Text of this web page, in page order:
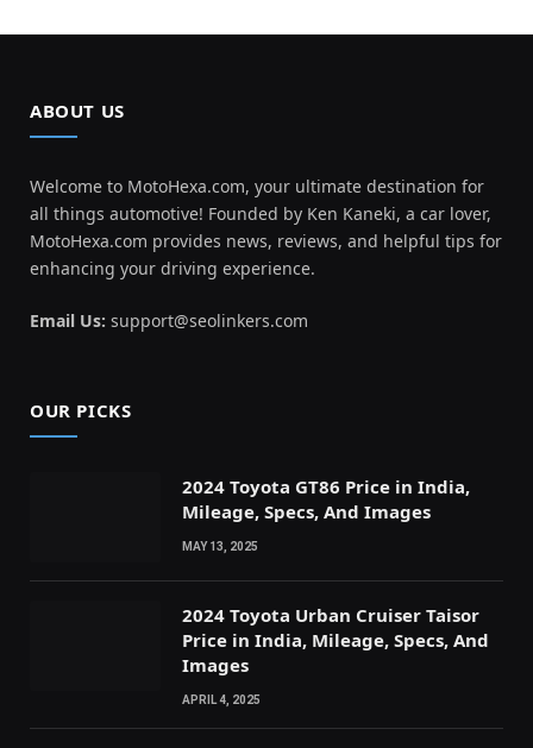
ABOUT US
Welcome to MotoHexa.com, your ultimate destination for
all things automotive! Founded by Ken Kaneki, a car lover,
MotoHexa.com provides news, reviews, and helpful tips for
enhancing your driving experience.
Email Us: support@seolinkers.com
OUR PICKS
2024 Toyota GT86 Price in India,
Mileage, Specs, And Images
MAY 13, 2025
2024 Toyota Urban Cruiser Taisor
Price in India, Mileage, Specs, And
Images
APRIL 4, 2025